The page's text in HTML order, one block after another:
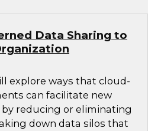
Data Sharing to
explore ways that cloud-
can facilitate new
reducing or eliminating
down data silos that